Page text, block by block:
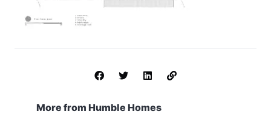
More from Humble Homes